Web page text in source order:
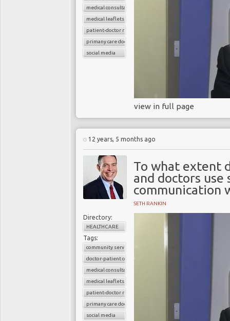
medical consultations
medical leaflets
patient-doctor relation
primany care doctors
social media
view in full page
12 years, 5 months ago
To what extent
and doctors use
communication
SETH RANKIN
Directory:
HEALTHCARE
Tags:
community services
doctor-patient consultations
medical consultations
medical leaflets
patient-doctor relation
primany care doctors
social media